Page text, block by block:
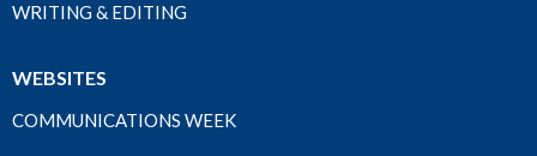
WRITING & EDITING
WEBSITES
COMMUNICATIONS WEEK